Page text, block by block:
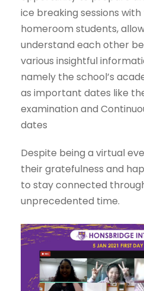
ice breaking sessions
homeroom students,
understand each other
various insightful
namely the school’s
as important dates like
examination and
dates
Despite being a virtual
their gratefulness and
to stay connected
unprecedented time.